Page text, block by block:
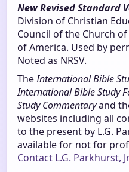
New Revised Standard
Division of Christian
Council of the Church
of America. Used by
Noted as NRSV.
TheInternational Bible
International Bible Study
Study Commentaryand
websites including all
to the present by L.G.
available for not for
Contact L.G. Parkhurst,